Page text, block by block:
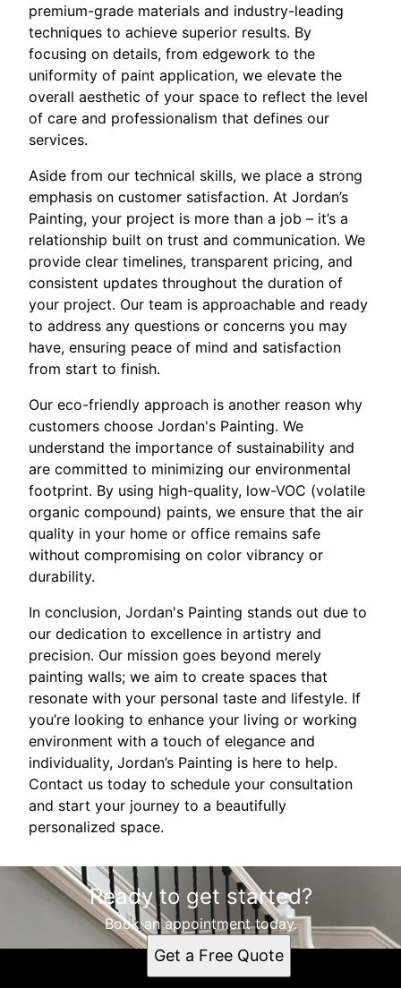
premium-grade materials and industry-leading
techniques to achieve superior results. By
focusing on details, from edgework to the
uniformity of paint application, we elevate the
overall aesthetic of your space to reflect the level
of care and professionalism that defines our
services.
Aside from our technical skills, we place a strong
emphasis on customer satisfaction. At Jordan’s
Painting, your project is more than a job – it’s a
relationship built on trust and communication. We
provide clear timelines, transparent pricing, and
consistent updates throughout the duration of
your project. Our team is approachable and ready
to address any questions or concerns you may
have, ensuring peace of mind and satisfaction
from start to finish.
Our eco-friendly approach is another reason why
customers choose Jordan's Painting. We
understand the importance of sustainability and
are committed to minimizing our environmental
footprint. By using high-quality, low-VOC (volatile
organic compound) paints, we ensure that the air
quality in your home or office remains safe
without compromising on color vibrancy or
durability.
In conclusion, Jordan's Painting stands out due to
our dedication to excellence in artistry and
precision. Our mission goes beyond merely
painting walls; we aim to create spaces that
resonate with your personal taste and lifestyle. If
you’re looking to enhance your living or working
environment with a touch of elegance and
individuality, Jordan’s Painting is here to help.
Contact us today to schedule your consultation
and start your journey to a beautifully
personalized space.
Ready to get started?
Book an appointment today.
Get a Free Quote